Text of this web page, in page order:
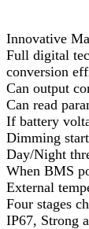
Innovative
Full digital
conversion
Can output
Can read
If battery
Dimming
Day/Night
When BMS
External
Four stages
IP67, Strong